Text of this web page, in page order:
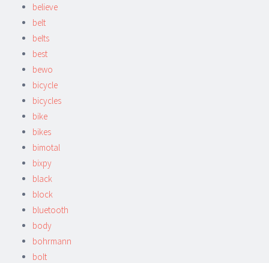
believe
belt
belts
best
bewo
bicycle
bicycles
bike
bikes
bimotal
bixpy
black
block
bluetooth
body
bohrmann
bolt